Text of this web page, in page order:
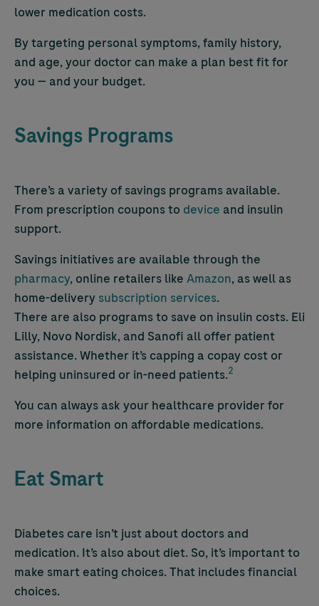
lower medication costs.
By targeting personal symptoms, family history,
and age, your doctor can make a plan best fit for
you — and your budget.
Savings Programs
There’s a variety of savings programs available.
From prescription coupons to device and insulin
support.
Savings initiatives are available through the
pharmacy, online retailers like Amazon, as well as
home-delivery subscription services.
There are also programs to save on insulin costs. Eli
Lilly, Novo Nordisk, and Sanofi all offer patient
assistance. Whether it’s capping a copay cost or
helping uninsured or in-need patients.2
You can always ask your healthcare provider for
more information on affordable medications.
Eat Smart
Diabetes care isn’t just about doctors and
medication. It’s also about diet. So, it’s important to
make smart eating choices. That includes financial
choices.